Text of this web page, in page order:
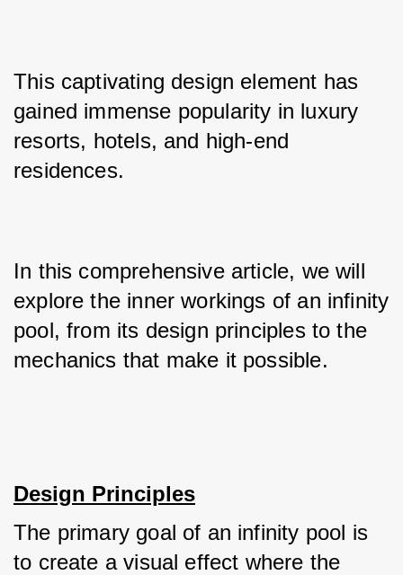
This captivating design element has
gained immense popularity in luxury
resorts, hotels, and high-end
residences.
In this comprehensive article, we will
explore the inner workings of an infinity
pool, from its design principles to the
mechanics that make it possible.
Design Principles
The primary goal of an infinity pool is
to create a visual effect where the